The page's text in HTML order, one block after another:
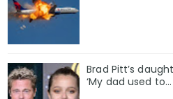
Brad Pitt’s
‘My dad used